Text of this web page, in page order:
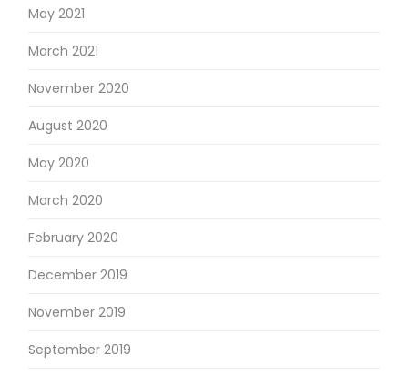
May 2021
March 2021
November 2020
August 2020
May 2020
March 2020
February 2020
December 2019
November 2019
September 2019